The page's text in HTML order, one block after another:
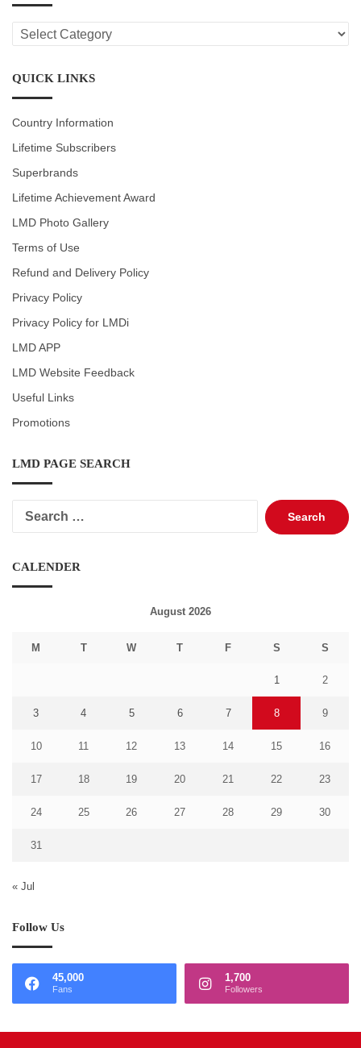
LMD
CATEGORIES
QUICK LINKS
Country Information
Lifetime Subscribers
Superbrands
Lifetime Achievement Award
LMD Photo Gallery
Terms of Use
Refund and Delivery Policy
Privacy Policy
Privacy Policy for LMDi
LMD APP
LMD Website Feedback
Useful Links
Promotions
LMD PAGE SEARCH
Search
for:
CALENDER
August 2026
M T W T F S S
1 2
3 4 5 6 7 8 9
10 11 12 13 14 15 16
17 18 19 20 21 22 23
24 25 26 27 28 29 30
31
« Jul
Follow Us
45,000
Fans
1,700
Followers